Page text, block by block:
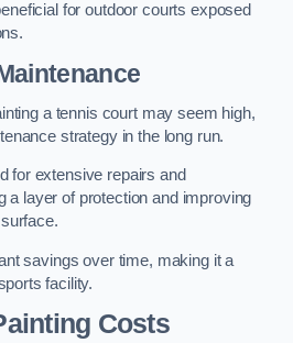
for outdoor courts exposed
a tennis court may seem high,
strategy in the long run.
for extensive repairs and
a layer of protection and improving
savings over time, making it a
facility.
Costs